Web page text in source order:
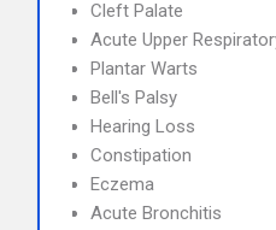
Cleft Palate
Acute Upper
Plantar Warts
Bell's Palsy
Hearing Loss
Constipation
Eczema
Acute Bronchitis